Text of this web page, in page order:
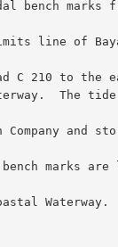
bench marks
line of
C 210 to the
The
Company and
bench marks
Waterway.